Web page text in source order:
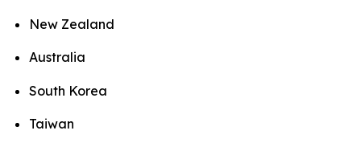
New Zealand
Australia
South Korea
Taiwan